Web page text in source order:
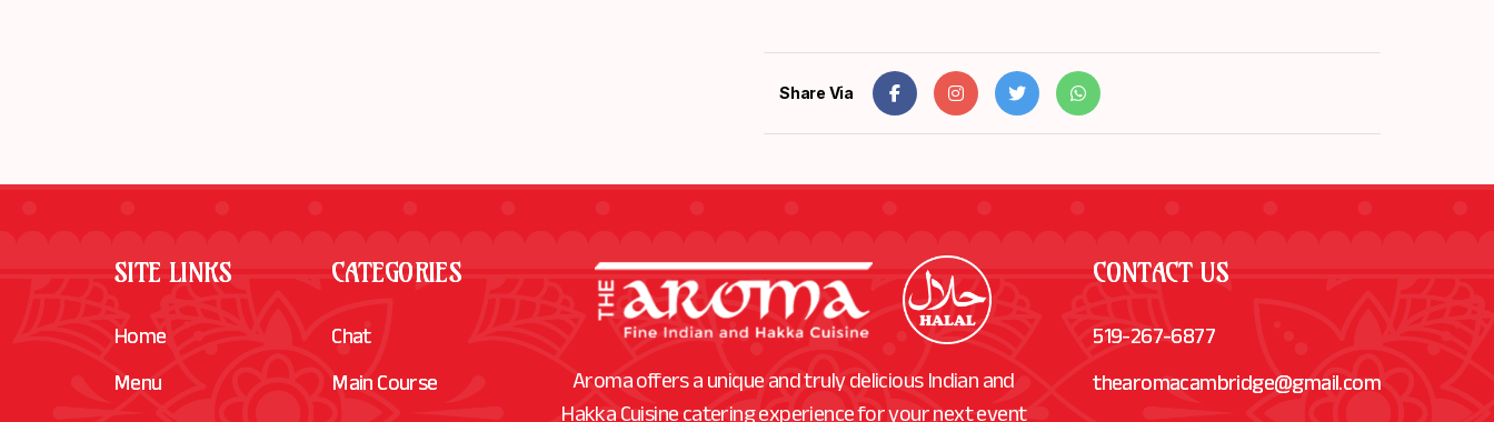
Share Via
SITE LINKS
Home
Menu
CATEGORIES
Chat
Main Course
Aroma offers a unique and truly delicious Indian and
CONTACT US
519-267-6877
thearomacambridge@gmail.com